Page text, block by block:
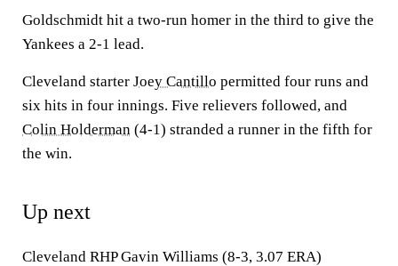
Goldschmidt hit a two-run homer in the third to give the
Yankees a 2-1 lead.
Cleveland starter Joey Cantillo permitted four runs and
six hits in four innings. Five relievers followed, and
Colin Holderman (4-1) stranded a runner in the fifth for
the win.
Up next
Cleveland RHP Gavin Williams (8-3, 3.07 ERA)